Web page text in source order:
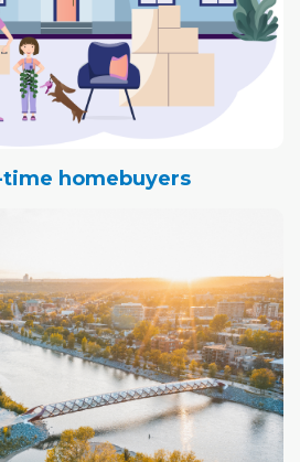
homebuyers